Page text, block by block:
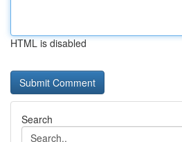
HTML is disabled
Search